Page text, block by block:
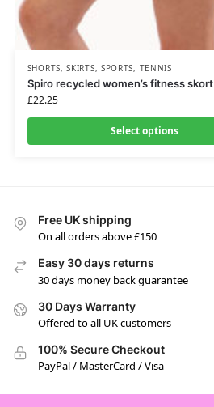
SHORTS,SKIRTS, SPORTS, TENNIS
Spiro recycled women’s fitness skort
£22.25
Select options
Free UK shipping
On all orders above £150
Easy 30 days returns
30 days money back guarantee
30 Days Warranty
Offered to all UK customers
100% Secure Checkout
PayPal / MasterCard / Visa